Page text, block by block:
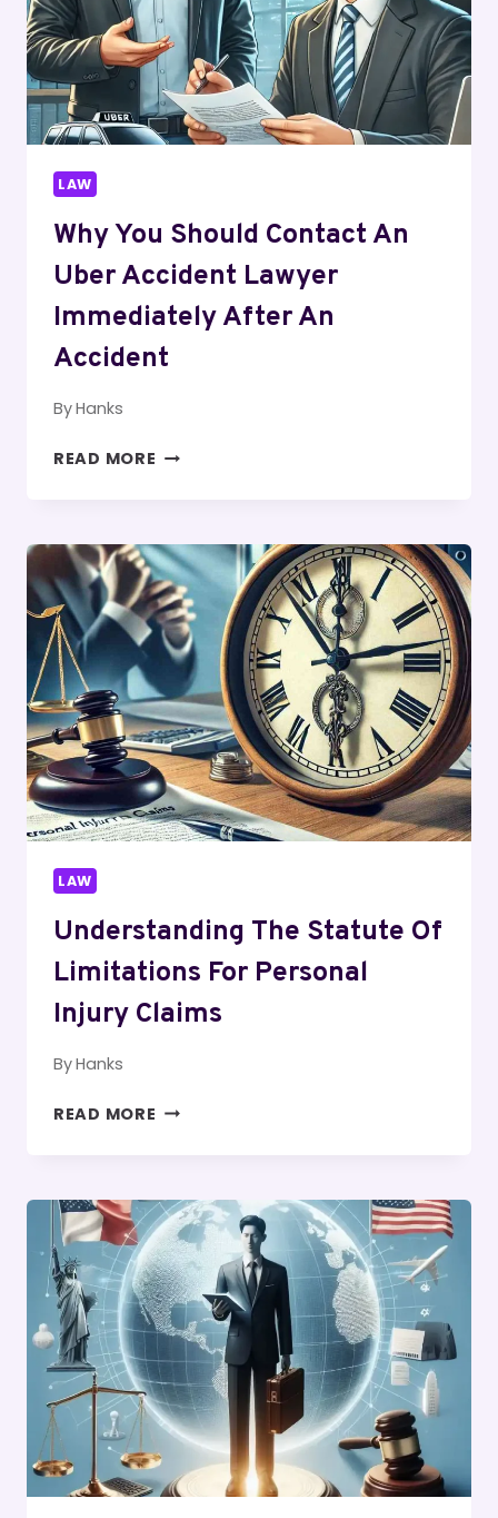
TRUCKING
CASES
LAW
Why You Should Contact An
Uber Accident Lawyer
Immediately After An
Accident
ByHanks
READ MORE WHY
AN
UBER
ACCIDENT
LAWYER
IMMEDIATELY
AFTER
AN
ACCIDENT
LAW
Understanding The Statute Of
Limitations For Personal
Injury Claims
ByHanks
READ MORE UNDERSTANDING
LIMITATIONS
FOR
PERSONAL
INJURY
CLAIMS